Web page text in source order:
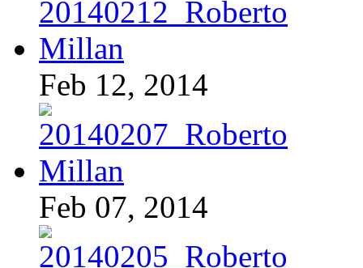
Feb 12, 2014
Feb 07, 2014